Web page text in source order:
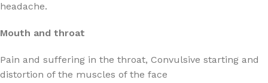
headache.
Mouth and throat
Pain and suffering in the throat, Convulsive starting and
distortion of the muscles of the face